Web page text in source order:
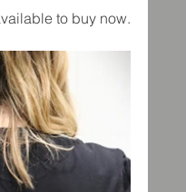
to buy now.